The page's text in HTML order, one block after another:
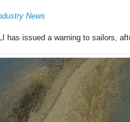
News
has issued a warning to sailors,